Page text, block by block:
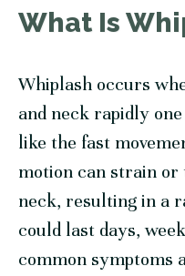
What Is
Whiplash occurs
and neck rapidly
like the fast
motion can strain
neck, resulting in a
could last days,
common symptoms